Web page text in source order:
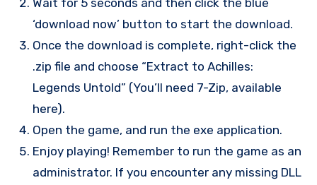
‘download now’ button to start the download.
Once the download is complete, right-click the
.zip file and choose “Extract to Achilles:
Legends Untold” (You’ll need 7-Zip, available
here).
Open the game, and run the exe application.
Enjoy playing! Remember to run the game as an
administrator. If you encounter any missing DLL